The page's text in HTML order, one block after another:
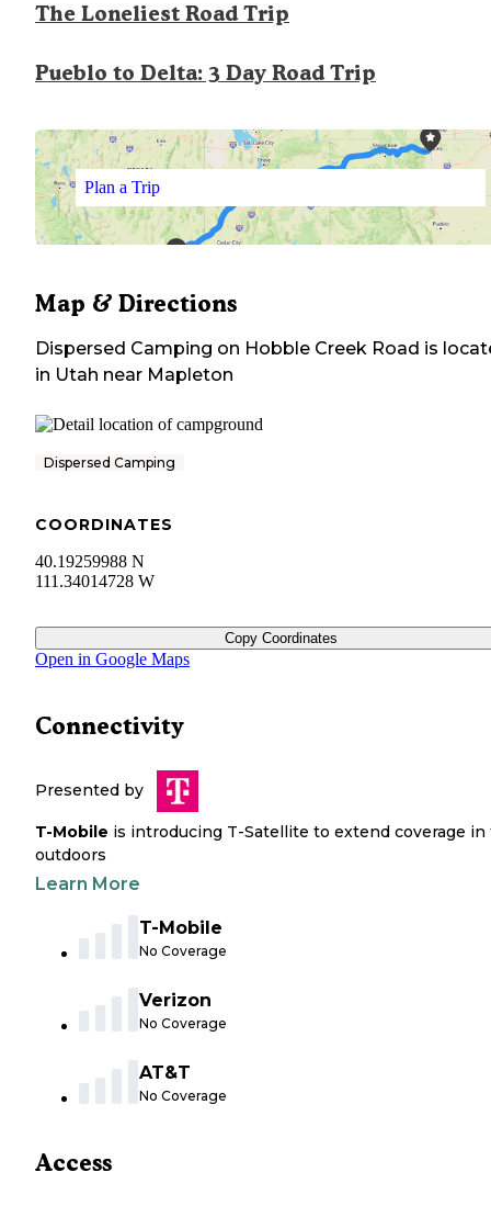
The Loneliest Road Trip
Pueblo to Delta: 3 Day Road Trip
Plan a Trip
Map & Directions
Dispersed Camping on Hobble Creek Road is
in Utah near Mapleton
Dispersed Camping
COORDINATES
40.19259988 N
111.34014728 W
Copy Coordinates
Open in Google Maps
Connectivity
Presented by
T-Mobile is introducing T-Satellite to extend coverage in
outdoors
Learn More
T-Mobile
No Coverage
Verizon
No Coverage
AT&T
No Coverage
Access